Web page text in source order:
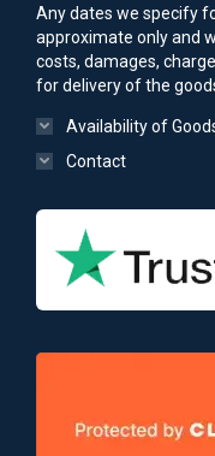
Any dates we specify
approximate only and
costs, damages,
for delivery of the
Availability of
Contact